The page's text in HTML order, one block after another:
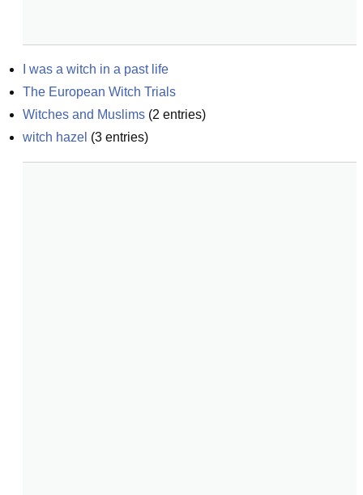
I was a witch in a past life
The European Witch Trials
Witches and Muslims (2 entries)
witch hazel (3 entries)